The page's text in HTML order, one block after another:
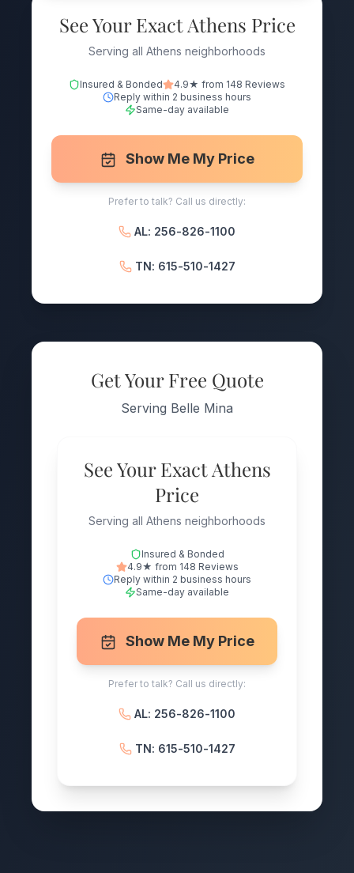
See Your Exact Athens Price
Serving all Athens neighborhoods
Insured & Bonded
4.9★ from 148 Reviews
Reply within 2 business hours
Same-day available
Show Me My Price
Prefer to talk? Call us directly:
AL: 256-826-1100
TN: 615-510-1427
Get Your Free Quote
Serving Belle Mina
See Your Exact Athens
Price
Serving all Athens neighborhoods
Insured & Bonded
4.9★ from 148 Reviews
Reply within 2 business hours
Same-day available
Show Me My Price
Prefer to talk? Call us directly:
AL: 256-826-1100
TN: 615-510-1427